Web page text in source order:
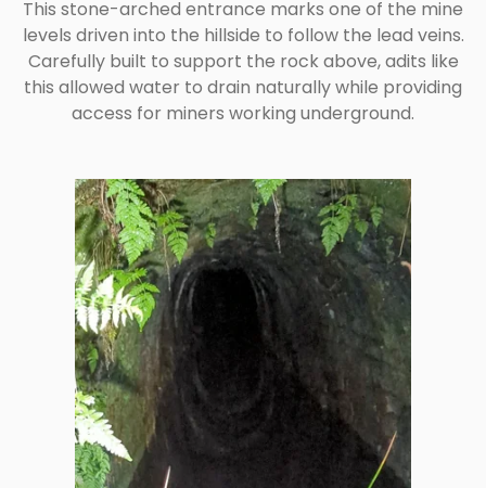
This stone-arched entrance marks one of the mine
levels driven into the hillside to follow the lead veins.
Carefully built to support the rock above, adits like
this allowed water to drain naturally while providing
access for miners working underground.